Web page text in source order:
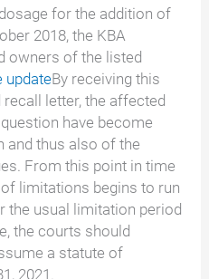
for the addition of
2018, the KBA
owners of the listed
updateBy receiving this
letter, the affected
have become
and thus also of the
From this point in time
limitations begins to run
the usual limitation period
the courts should
a statute of
2021.